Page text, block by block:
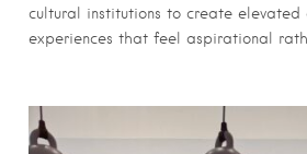
cultural institutions to create
experiences that feel aspirational